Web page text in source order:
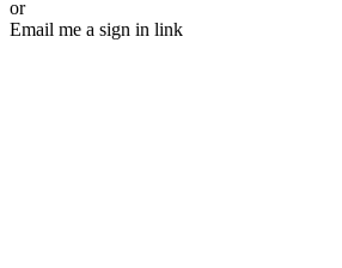
or
Email me a sign in link